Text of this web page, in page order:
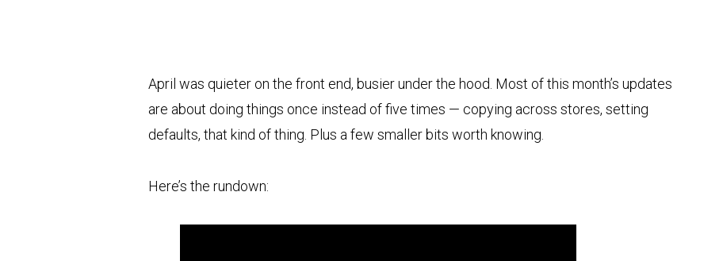
April was quieter on the front end, busier under the hood. Most of this month’s updates
are about doing things once instead of five times — copying across stores, setting
defaults, that kind of thing. Plus a few smaller bits worth knowing.
Here’s the rundown: